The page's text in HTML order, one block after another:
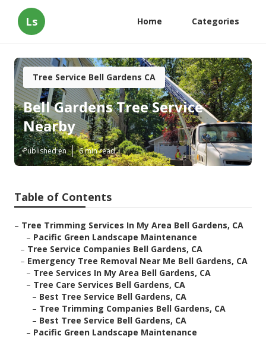
Ls Home Categories
Tree Service Bell Gardens CA
Bell Gardens Tree Service
Nearby
Published en 6 min read
Table of Contents
– Tree Trimming Services In My Area Bell Gardens, CA
– Pacific Green Landscape Maintenance
– Tree Service Companies Bell Gardens, CA
– Emergency Tree Removal Near Me Bell Gardens, CA
– Tree Services In My Area Bell Gardens, CA
– Tree Care Services Bell Gardens, CA
– Best Tree Service Bell Gardens, CA
– Tree Trimming Companies Bell Gardens, CA
– Best Tree Service Bell Gardens, CA
– Pacific Green Landscape Maintenance